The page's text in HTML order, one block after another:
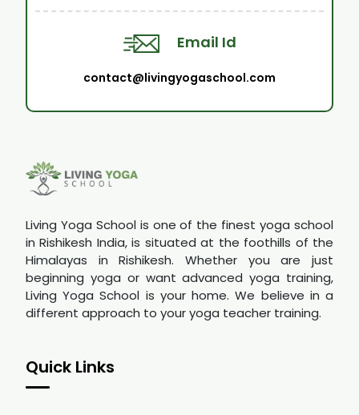
Email Id
contact@livingyogaschool.com
Living Yoga School is one of the finest yoga school
in Rishikesh India, is situated at the foothills of the
Himalayas in Rishikesh. Whether you are just
beginning yoga or want advanced yoga training,
Living Yoga School is your home. We believe in a
different approach to your yoga teacher training.
Quick Links